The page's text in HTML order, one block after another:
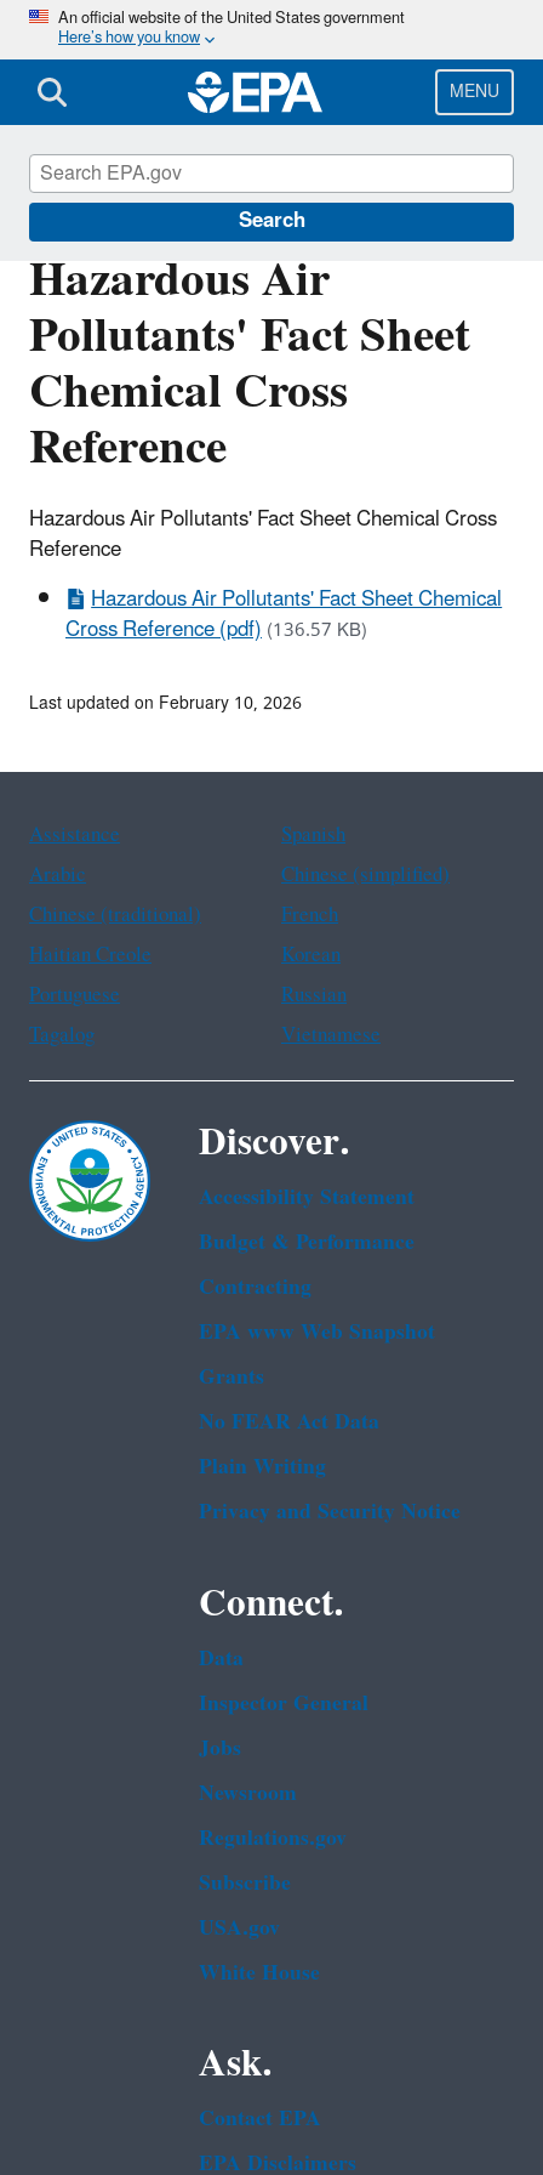
Skip
main
content
An official website of the United States government
Here’s how you know
MENU
Search
Hazardous Air
Pollutants' Fact Sheet
Chemical Cross
Reference
Hazardous Air Pollutants' Fact Sheet Chemical Cross
Reference
Hazardous Air Pollutants' Fact Sheet Chemical
Cross Reference (pdf)(136.57 KB)
Hazardous Air Pollutants
Last updated on February 10, 2026
Assistance
Spanish
Arabic
Chinese (simplified)
Chinese (traditional)
French
Haitian Creole
Korean
Portuguese
Russian
Tagalog
Vietnamese
Discover.
Accessibility Statement
Budget & Performance
Contracting
EPA www Web Snapshot
Grants
No FEAR Act Data
Plain Writing
Privacy and Security Notice
Connect.
Data
Inspector General
Jobs
Newsroom
Regulations.gov
Subscribe
USA.gov
White House
Ask.
Contact EPA
EPA Disclaimers